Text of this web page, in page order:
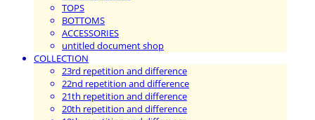
TOPS
BOTTOMS
ACCESSORIES
untitled document shop
COLLECTION
23rd repetition and difference
22nd repetition and difference
21th repetition and difference
20th repetition and difference